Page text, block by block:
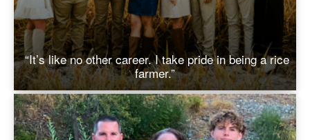
“It’s like no other career. I take pride in being a rice
farmer.”